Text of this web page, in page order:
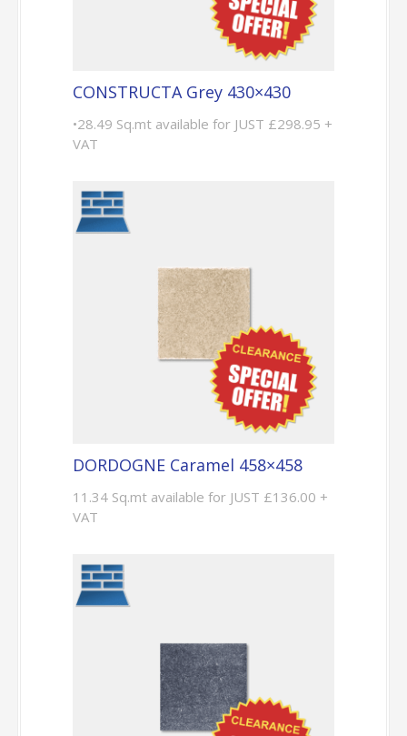
CONSTRUCTA Grey 430×430
•28.49 Sq.mt available for JUST £298.95 +
VAT
DORDOGNE Caramel 458×458
11.34 Sq.mt available for JUST £136.00 +
VAT